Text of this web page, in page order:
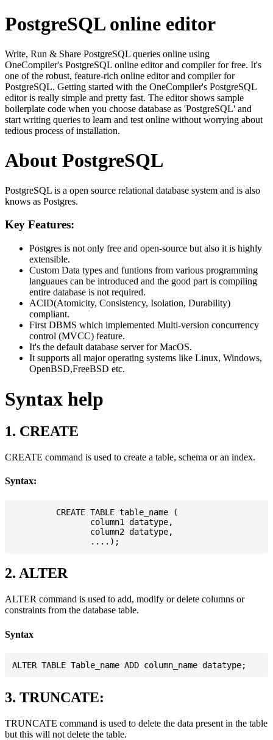
PostgreSQL online editor
Write, Run & Share PostgreSQL queries online using
OneCompiler's PostgreSQL online editor and compiler for free. It's
one of the robust, feature-rich online editor and compiler for
PostgreSQL. Getting started with the OneCompiler's PostgreSQL
editor is really simple and pretty fast. The editor shows sample
boilerplate code when you choose database as 'PostgreSQL' and
start writing queries to learn and test online without worrying about
tedious process of installation.
About PostgreSQL
PostgreSQL is a open source relational database system and is also
knows as Postgres.
Key Features:
Postgres is not only free and open-source but also it is highly
extensible.
Custom Data types and funtions from various programming
languaues can be introduced and the good part is compiling
entire database is not required.
ACID(Atomicity, Consistency, Isolation, Durability)
compliant.
First DBMS which implemented Multi-version concurrency
control (MVCC) feature.
It's the default database server for MacOS.
It supports all major operating systems like Linux, Windows,
OpenBSD,FreeBSD etc.
Syntax help
1. CREATE
CREATE command is used to create a table, schema or an index.
Syntax:
         CREATE TABLE table_name (
                column1 datatype,
                column2 datatype,
2. ALTER
ALTER command is used to add, modify or delete columns or
constraints from the database table.
Syntax
3. TRUNCATE:
TRUNCATE command is used to delete the data present in the table
but this will not delete the table.